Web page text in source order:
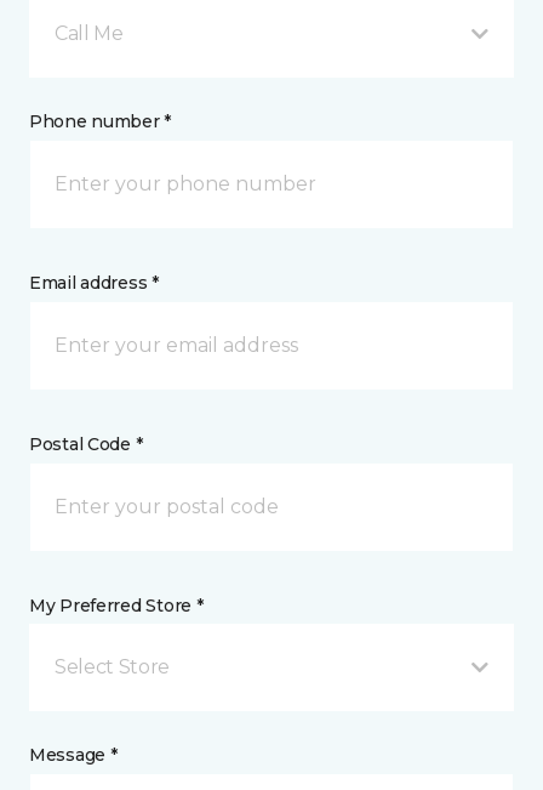
Call Me
Phone number *
Email address *
Postal Code *
My Preferred Store *
Select Store
Message *